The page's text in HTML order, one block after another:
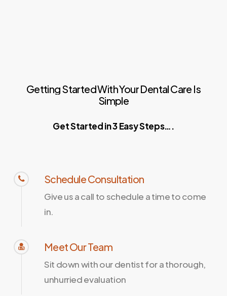
GettingStartedWithYourDentalCare Is
Simple
Get Started in 3 Easy Steps….
Schedule Consultation
Give us a call to schedule a time to come
in.
Meet Our Team
Sit down with our dentist for a thorough,
unhurried evaluation